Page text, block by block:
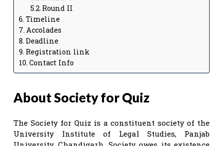
Round II
Timeline
Accolades
Deadline
Registration link
Contact Info
About Society for Quiz
The Society for Quiz is a constituent society of the
University Institute of Legal Studies, Panjab